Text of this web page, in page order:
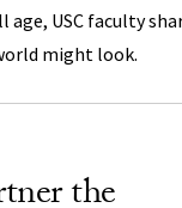
age, USC faculty
might look.